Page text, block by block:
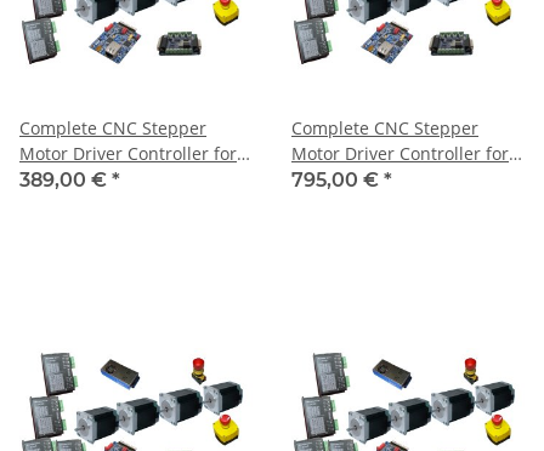
Complete CNC Stepper
Motor Driver Controller for 3
Axis + 3 Motors 3Nm
389,00 € *
Complete CNC Stepper
Motor Driver Controller for 3
Axis + 3 Motors 3Nm
795,00 € *